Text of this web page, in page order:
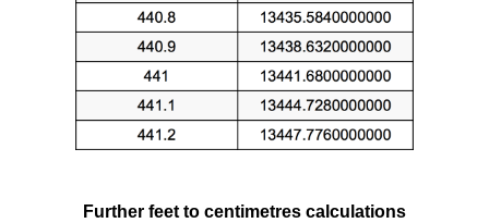
Further feet to centimetres calculations